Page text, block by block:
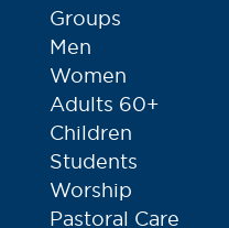
Groups
Men
Women
Adults 60+
Children
Students
Worship
Pastoral Care